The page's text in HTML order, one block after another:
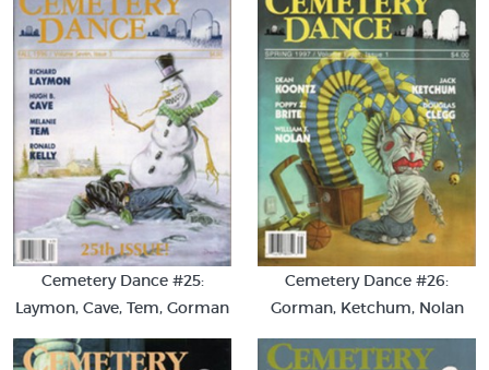
Cemetery Dance #25:
Laymon, Cave, Tem, Gorman
Cemetery Dance #26:
Gorman, Ketchum, Nolan